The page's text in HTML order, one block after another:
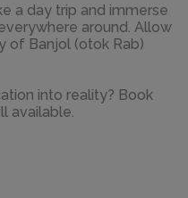
a day trip and immerse
around. Allow
of Banjol (otok Rab)
into reality? Book
available.